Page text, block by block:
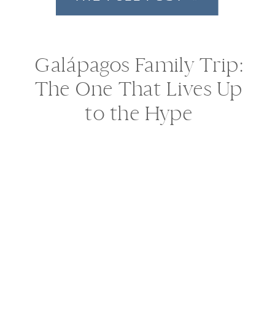
Galápagos Family Trip:
The One That Lives Up
to the Hype